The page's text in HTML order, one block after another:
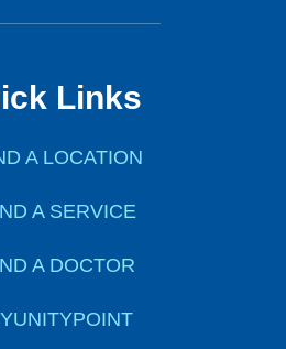
Links
A LOCATION
A SERVICE
A DOCTOR